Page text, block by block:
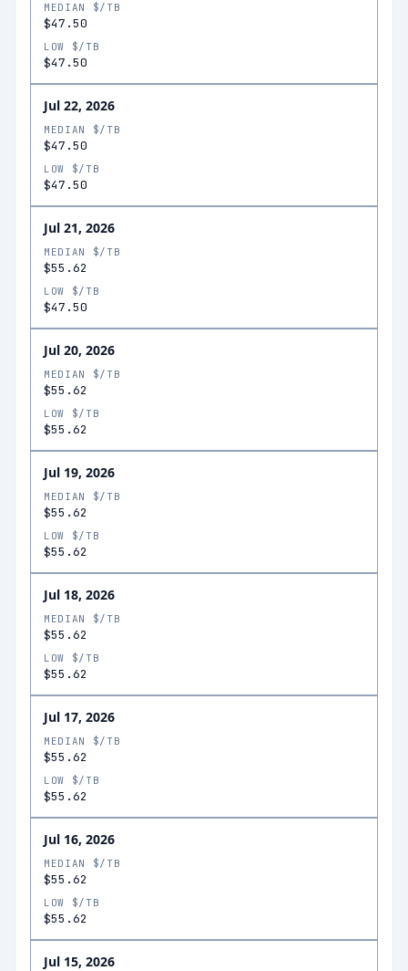
MEDIAN $/TB
$47.50
LOW $/TB
$47.50
Jul 22, 2026
MEDIAN $/TB
$47.50
LOW $/TB
$47.50
Jul 21, 2026
MEDIAN $/TB
$55.62
LOW $/TB
$47.50
Jul 20, 2026
MEDIAN $/TB
$55.62
LOW $/TB
$55.62
Jul 19, 2026
MEDIAN $/TB
$55.62
LOW $/TB
$55.62
Jul 18, 2026
MEDIAN $/TB
$55.62
LOW $/TB
$55.62
Jul 17, 2026
MEDIAN $/TB
$55.62
LOW $/TB
$55.62
Jul 16, 2026
MEDIAN $/TB
$55.62
LOW $/TB
$55.62
Jul 15, 2026